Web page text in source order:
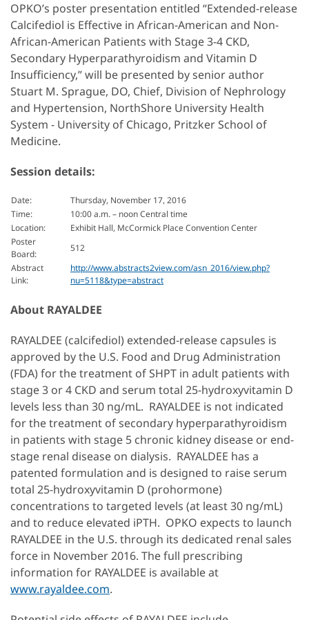
OPKO’s poster presentation entitled “Extended-release
Calcifediol is Effective in African-American and Non-
African-American Patients with Stage 3-4 CKD,
Secondary Hyperparathyroidism and Vitamin D
Insufficiency,” will be presented by senior author
Stuart M. Sprague, DO, Chief, Division of Nephrology
and Hypertension, NorthShore University Health
System - University of Chicago, Pritzker School of
Medicine.
Session details:
Date:
Thursday, November 17, 2016
Time:
10:00 a.m. – noon Central time
Location:
Exhibit Hall, McCormick Place Convention Center
Poster
Board:
512
Abstract
Link:
http://www.abstracts2view.com/asn_2016/view.php?
nu=5118&type=abstract
About RAYALDEE
RAYALDEE (calcifediol) extended-release capsules is
approved by the U.S. Food and Drug Administration
(FDA) for the treatment of SHPT in adult patients with
stage 3 or 4 CKD and serum total 25-hydroxyvitamin D
levels less than 30 ng/mL. RAYALDEE is not indicated
for the treatment of secondary hyperparathyroidism
in patients with stage 5 chronic kidney disease or end-
stage renal disease on dialysis. RAYALDEE has a
patented formulation and is designed to raise serum
total 25-hydroxyvitamin D (prohormone)
concentrations to targeted levels (at least 30 ng/mL)
and to reduce elevated iPTH. OPKO expects to launch
RAYALDEE in the U.S. through its dedicated renal sales
force in November 2016. The full prescribing
information for RAYALDEE is available at
www.rayaldee.com.